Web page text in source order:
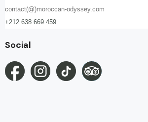
contact(@)moroccan-odyssey.com
+212 638 669 459
Social